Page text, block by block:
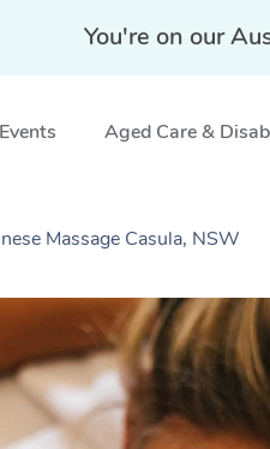
You're on our
Aged Care &
Massage Casula, NSW